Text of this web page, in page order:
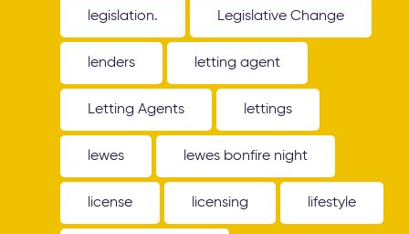
legislation. Legislative Change
lenders letting agent
Letting Agents lettings
lewes lewes bonfire night
license licensing lifestyle